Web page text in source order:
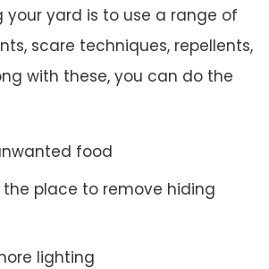
yard is to use a range of
scare techniques, repellents,
with these, you can do the
food
the place to remove hiding
lighting